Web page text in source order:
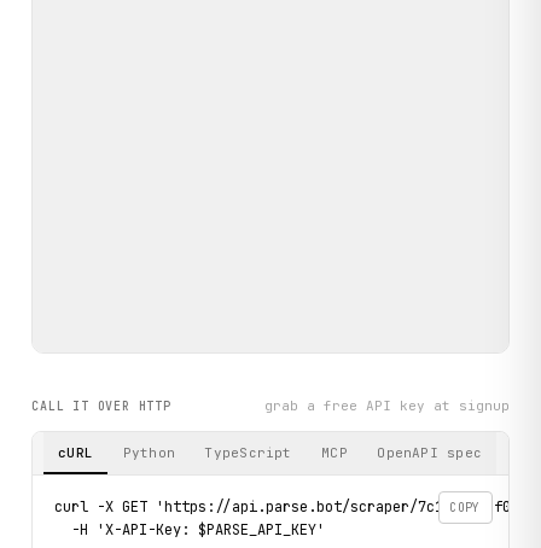
CALL IT OVER HTTP grab a free API key at signup
cURL Python TypeScript MCP OpenAPI spec
COPY
curl -X GET 'https://api.parse.bot/scraper/7c178373-f050-
  -H 'X-API-Key: $PARSE_API_KEY'